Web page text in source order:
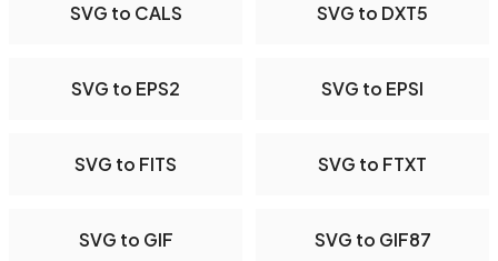
SVG to CALS SVG to DXT5
SVG to EPS2 SVG to EPSI
SVG to FITS SVG to FTXT
SVG to GIF SVG to GIF87